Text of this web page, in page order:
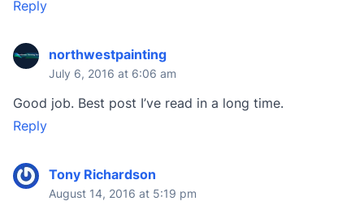
Reply
northwestpainting
July 6, 2016 at 6:06 am
Good job. Best post I’ve read in a long time.
Reply
Tony Richardson
August 14, 2016 at 5:19 pm